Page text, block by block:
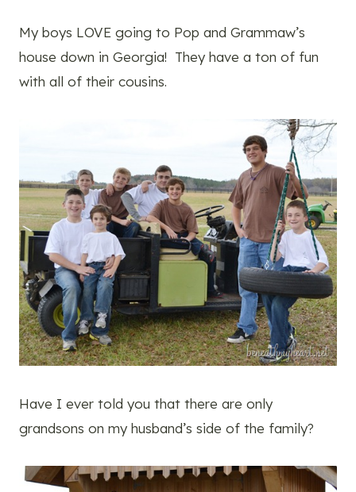
My boys LOVE going to Pop and Grammaw’s
house down in Georgia! They have a ton of fun
with all of their cousins.
Have I ever told you that there are only
grandsons on my husband’s side of the family?